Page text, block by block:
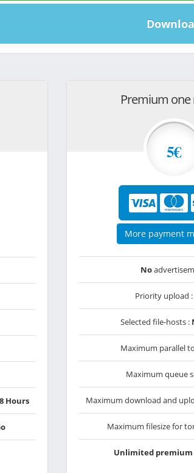
Hours
Premium
5€
More payment
No
Priority upload :
Selected file-hosts :
Maximum parallel
Maximum queue
Maximum download and
Maximum filesize for
Unlimited